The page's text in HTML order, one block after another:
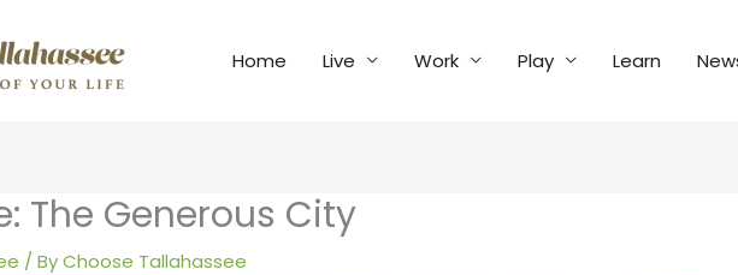
Home Live Work Play Learn
The Generous City
/ ByChoose Tallahassee